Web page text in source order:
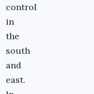
control
in
the
south
and
east.